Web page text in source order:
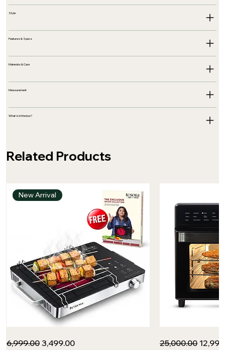
Style
Features & Specs
Materials & Care
Measurement
What is in the box?
Related Products
New Arrival
Cooktop
Regular Price
₹6,999.00 Sale Price
₹3,499.00
-
Inspired
Regular Price
₹25,000.00 Sale